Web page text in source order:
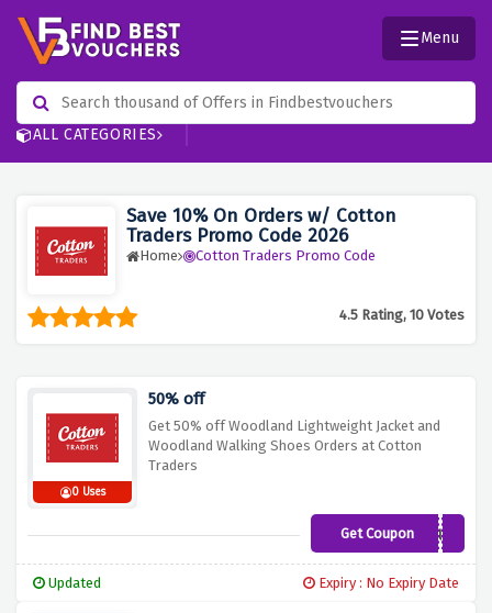
ALL CATEGORIES
Menu
Save 10% On Orders w/ Cotton
Traders Promo Code 2026
Home Cotton Traders Promo Code
4.5 Rating, 10 Votes
0 Uses
50% off
Get 50% off Woodland Lightweight Jacket and
Woodland Walking Shoes Orders at Cotton
Traders
Get Coupon GCUA
Updated Expiry : No Expiry Date